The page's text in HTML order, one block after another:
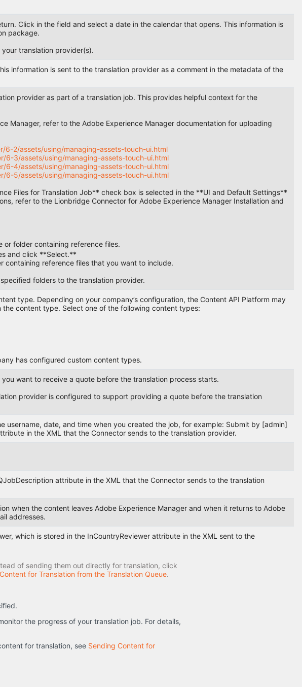
Click in the field and select a date in the calendar that opens. This information is
package.
translation provider(s).
information is sent to the translation provider as a comment in the metadata of the
provider as part of a translation job. This provides helpful context for the
Manager, refer to the Adobe Experience Manager documentation for uploading
2/assets/using/managing-assets-touch-ui.html
6-3/assets/using/managing-assets-touch-ui.html
6-4/assets/using/managing-assets-touch-ui.html
6-5/assets/using/managing-assets-touch-ui.html
Files for Translation Job** check box is selected in the **UI and Default Settings**
refer to the Lionbridge Connector for Adobe Experience Manager Installation and
folder containing reference files.
and click **Select.**
containing reference files that you want to include.
folders to the translation provider.
type. Depending on your company’s configuration, the Content API Platform may
content type. Select one of the following content types:
has configured custom content types.
want to receive a quote before the translation process starts.
provider is configured to support providing a quote before the translation
username, date, and time when you created the job, for example: Submit by [admin]
in the XML that the Connector sends to the translation provider.
attribute in the XML that the Connector sends to the translation
when the content leaves Adobe Experience Manager and when it returns to Adobe
addresses.
which is stored in the InCountryReviewer attribute in the XML sent to the
of sending them out directly for translation, click
for Translation from the Translation Queue.
the progress of your translation job. For details,
for translation, see Sending Content for